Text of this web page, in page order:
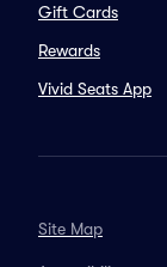
Gift Cards
Rewards
Vivid Seats App
Site Map